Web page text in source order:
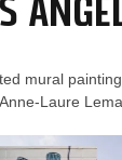
mural
Laure